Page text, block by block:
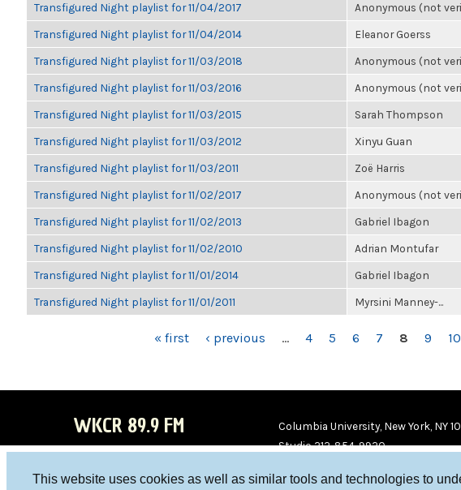
This website uses cookies as well as similar tools and technologies to
Transfigured Night playlist for 11/04/2017 Anonymous (not
Transfigured Night playlist for 11/04/2014 Eleanor Goerss
Transfigured Night playlist for 11/03/2018 Anonymous (not
Transfigured Night playlist for 11/03/2016 Anonymous (not
Transfigured Night playlist for 11/03/2015 Sarah Thompson
Transfigured Night playlist for 11/03/2012 Xinyu Guan
Transfigured Night playlist for 11/03/2011 Zoë Harris
Transfigured Night playlist for 11/02/2017 Anonymous (not
Transfigured Night playlist for 11/02/2013 Gabriel Ibagon
Transfigured Night playlist for 11/02/2010 Adrian Montufar
Transfigured Night playlist for 11/01/2014 Gabriel Ibagon
Transfigured Night playlist for 11/01/2011 Myrsini Manney-...
« first ‹ previous … 4 5 6 7 8 9 10
WKCR 89.9 FM
Columbia University, New York, NY
Studio 212-854-9920